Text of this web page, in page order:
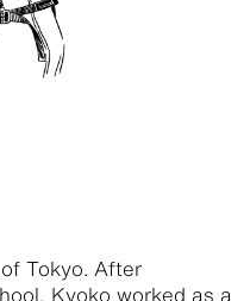
Tokyo. After
Kyoko worked as a